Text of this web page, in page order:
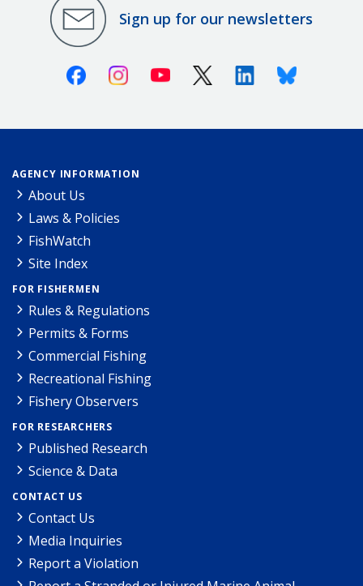
Sign up for our newsletters
FacebookInstagramYoutube X (Twitter)LinkedinBluesky
AGENCY INFORMATION
About Us
Laws & Policies
FishWatch
Site Index
FOR FISHERMEN
Rules & Regulations
Permits & Forms
Commercial Fishing
Recreational Fishing
Fishery Observers
FOR RESEARCHERS
Published Research
Science & Data
CONTACT US
Contact Us
Media Inquiries
Report a Violation